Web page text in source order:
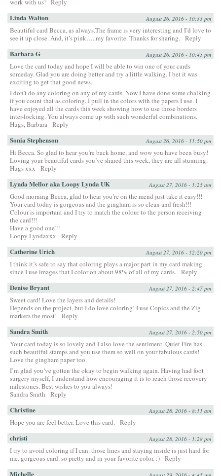
work with us!
Reply
Linda Walton August 26, 2016 - 10:33 pm
Beautiful card Becca, as always.The frame is very interesting and I’d love to
see it up close. And, it’s pink…..my favorite. Thanks for sharing. Reply
Barbara G August 26, 2016 - 10:45 pm
Love the card today and hope I will be able to win one of your cards
someday. Glad you are doing better and try a little walking. I bet it was
exciting to get that good news.
I don’t do any coloring on any of my cards. Now I have done some chalking
if you count that as coloring. I pull in the colors with the papers I use. I
have enjoyed all the cards this week showing how to use those borders
inter-locking. You always come up with such wonderful combinations.
Hugs, Barbara Reply
Sonia Stephenson August 26, 2016 - 11:50 pm
Hi Becca. So glad to hear you’re back home, and wow you have been busy!
Loving your beautiful cards you’ve shared this week, they are all stunning.
Hugs xxx
Reply
Lynda Mellor aka Loopy Lynda UK August 27, 2016 - 1:25 am
Good morning Becca, glad to hear you’re on the mend just take it easy!!!
Your card today is gorgeous and the gingham is so clean and fresh!!!
Colour is important and I try to match the colour to the person receiving
the card!!!
Have a good one!!!
Loopy Lyndaxxx
Reply
Catherine Urich August 27, 2016 - 12:20 pm
I think it’s safe to say that coloring plays a major part in my card making
since I use images that I color on about 98% of all of my cards. Reply
Denise Bryant August 27, 2016 - 2:47 pm
Sweet card! Love the layers and details!
Depends on the project, but I do love coloring! I use Copics and the Zig
markers the most!
Reply
Sandra Smith August 27, 2016 - 2:50 pm
Your card today is so lovely and I also love the sentiment. Quiet Fire has
such beautiful stamps and you use them so well on your fabulous cards!
Love the gingham paper too.
I’m glad you’ve gotten the okay to begin walking again. Having had foot
surgery myself, I understand how encouraging it is to reach those recovery
milestones. Best wishes to you always!
Sandra Smith
Reply
Christine August 28, 2016 - 8:11 am
Hope you are feel better. Love this card. Reply
christi August 28, 2016 - 1:28 pm
I try to avoid coloring if I can. those lines and staying inside is just hard for
me. gorgeous card. so pretty and in your favorite color. :) Reply
Michelle